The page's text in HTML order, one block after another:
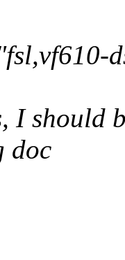
I should
doc